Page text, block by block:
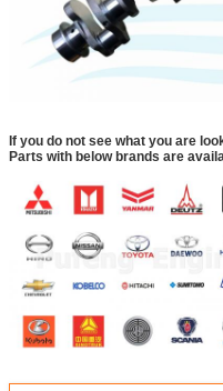
If you do not see what you are
Parts with below brands are